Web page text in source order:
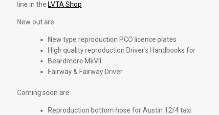
line in the LVTA Shop
New out are:
New type reproduction PCO licence plates
High quality reproduction Driver's Handbooks for
Beardmore MkVII
Fairway & Fairway Driver
Coming soon are:
Reproduction bottom hose for Austin 12/4 taxi